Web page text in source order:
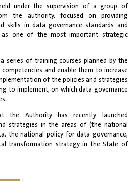
under the supervision of a group of
the authority, focused on providing
skills in data governance standards and
one of the most important strategic
series of training courses planned by the
and enable them to increase
of the policies and strategies
to implement, on which data governance
Authority has recently launched
strategies in the areas of (the national
the national policy for data governance,
transformation strategy in the State of